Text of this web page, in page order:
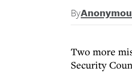
By
Two more
Security